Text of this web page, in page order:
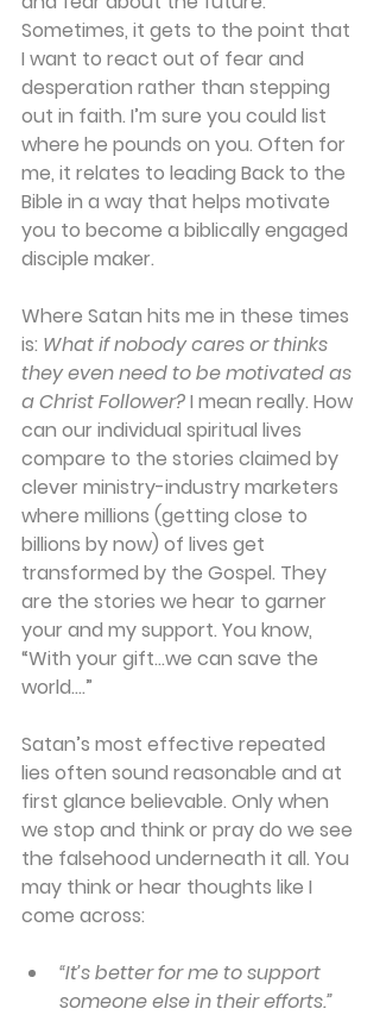
Sometimes, it gets to the point that
I want to react out of fear and
desperation rather than stepping
out in faith. I’m sure you could list
where he pounds on you. Often for
me, it relates to leading Back to the
Bible in a way that helps motivate
you to become a biblically engaged
disciple maker.
Where Satan hits me in these times
is: What if nobody cares or thinks
they even need to be motivated as
a Christ Follower? I mean really. How
can our individual spiritual lives
compare to the stories claimed by
clever ministry-industry marketers
where millions (getting close to
billions by now) of lives get
transformed by the Gospel. They
are the stories we hear to garner
your and my support. You know,
“With your gift…we can save the
world….”
Satan’s most effective repeated
lies often sound reasonable and at
first glance believable. Only when
we stop and think or pray do we see
the falsehood underneath it all. You
may think or hear thoughts like I
come across:
“It’s better for me to support
someone else in their efforts.”